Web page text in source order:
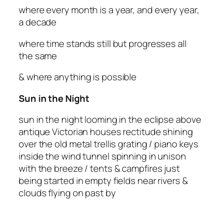
where every month is a year, and every year,
a decade
where time stands still but progresses all
the same
& where anything is possible
Sun in the Night
sun in the night looming in the eclipse above
antique Victorian houses rectitude shining
over the old metal trellis grating / piano keys
inside the wind tunnel spinning in unison
with the breeze / tents & campfires just
being started in empty fields near rivers &
clouds flying on past by